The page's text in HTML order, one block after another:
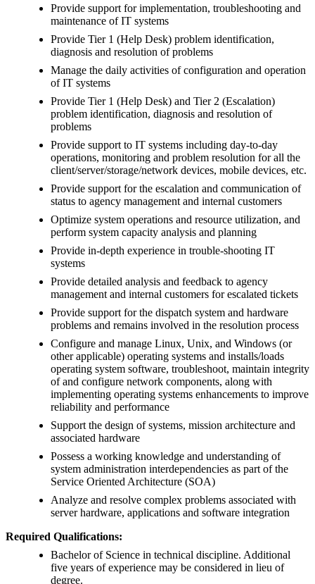
Provide support for implementation, troubleshooting and
maintenance of IT systems
Provide Tier 1 (Help Desk) problem identification,
diagnosis and resolution of problems
Manage the daily activities of configuration and operation
of IT systems
Provide Tier 1 (Help Desk) and Tier 2 (Escalation)
problem identification, diagnosis and resolution of
problems
Provide support to IT systems including day-to-day
operations, monitoring and problem resolution for all the
client/server/storage/network devices, mobile devices, etc.
Provide support for the escalation and communication of
status to agency management and internal customers
Optimize system operations and resource utilization, and
perform system capacity analysis and planning
Provide in-depth experience in trouble-shooting IT
systems
Provide detailed analysis and feedback to agency
management and internal customers for escalated tickets
Provide support for the dispatch system and hardware
problems and remains involved in the resolution process
Configure and manage Linux, Unix, and Windows (or
other applicable) operating systems and installs/loads
operating system software, troubleshoot, maintain integrity
of and configure network components, along with
implementing operating systems enhancements to improve
reliability and performance
Support the design of systems, mission architecture and
associated hardware
Possess a working knowledge and understanding of
system administration interdependencies as part of the
Service Oriented Architecture (SOA)
Analyze and resolve complex problems associated with
server hardware, applications and software integration
Required Qualifications:
Bachelor of Science in technical discipline. Additional
five years of experience may be considered in lieu of
degree.